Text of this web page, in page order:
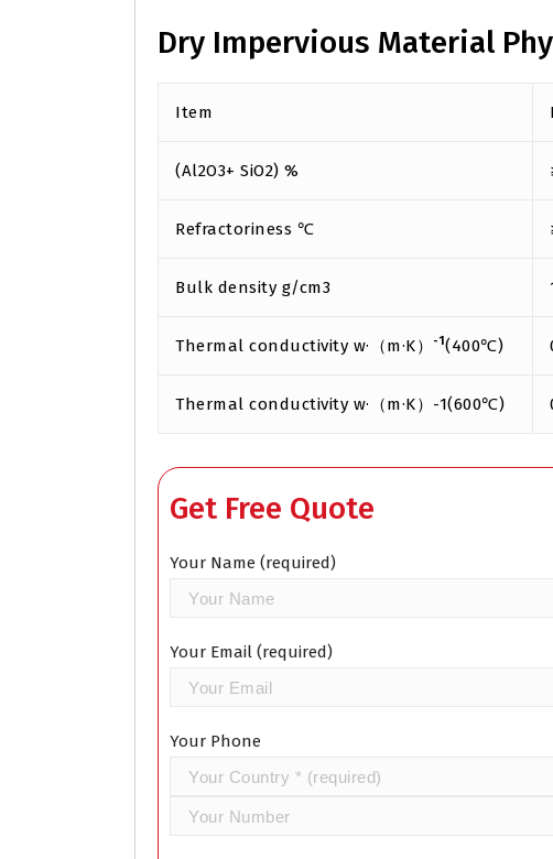
Dry Impervious Material
Item
(Al2O3+ SiO2) %
Refractoriness ℃
Bulk density g/cm3
Thermal conductivity w·（m·K） -1(400℃)
Thermal conductivity w·（m·K）-1(600℃)
Get Free Quote
Your Name (required)
Your Email (required)
Your Phone